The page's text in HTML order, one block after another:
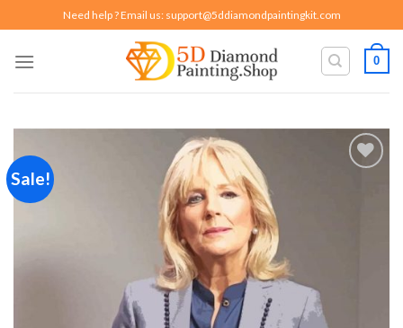
to
content
Need help ? Email us: support@5ddiamondpaintingkit.com
0
Sale!